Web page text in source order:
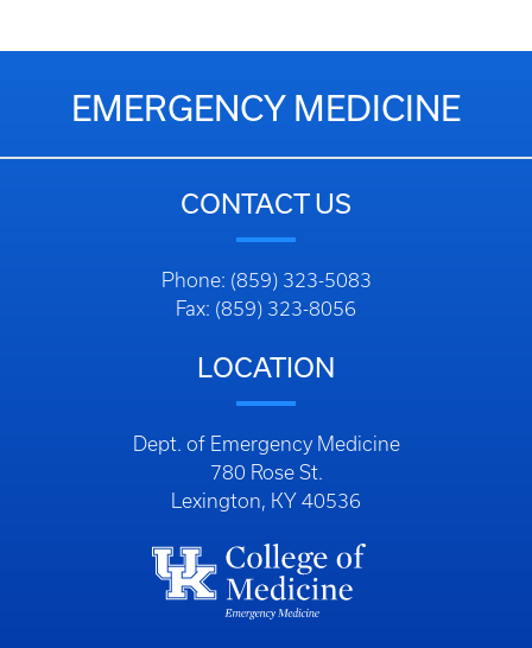
EMERGENCY MEDICINE
CONTACT US
Phone: (859) 323-5083
Fax: (859) 323-8056
LOCATION
Dept. of Emergency Medicine
780 Rose St.
Lexington, KY 40536